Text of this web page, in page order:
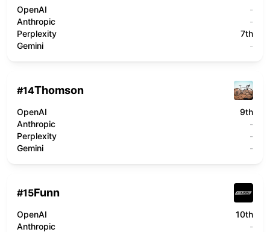
OpenAI
-
Anthropic
-
Perplexity
7th
Gemini
-
#14Thomson
OpenAI
9th
Anthropic
-
Perplexity
-
Gemini
-
#15Funn
OpenAI
10th
Anthropic
-